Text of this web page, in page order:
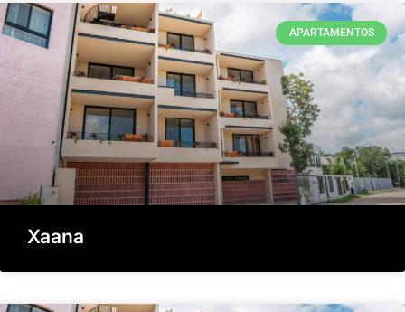
APARTAMENTOS
Xaana